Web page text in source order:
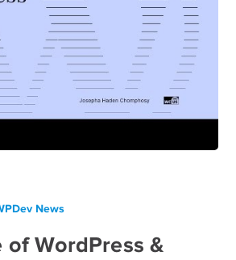
News
of WordPress &